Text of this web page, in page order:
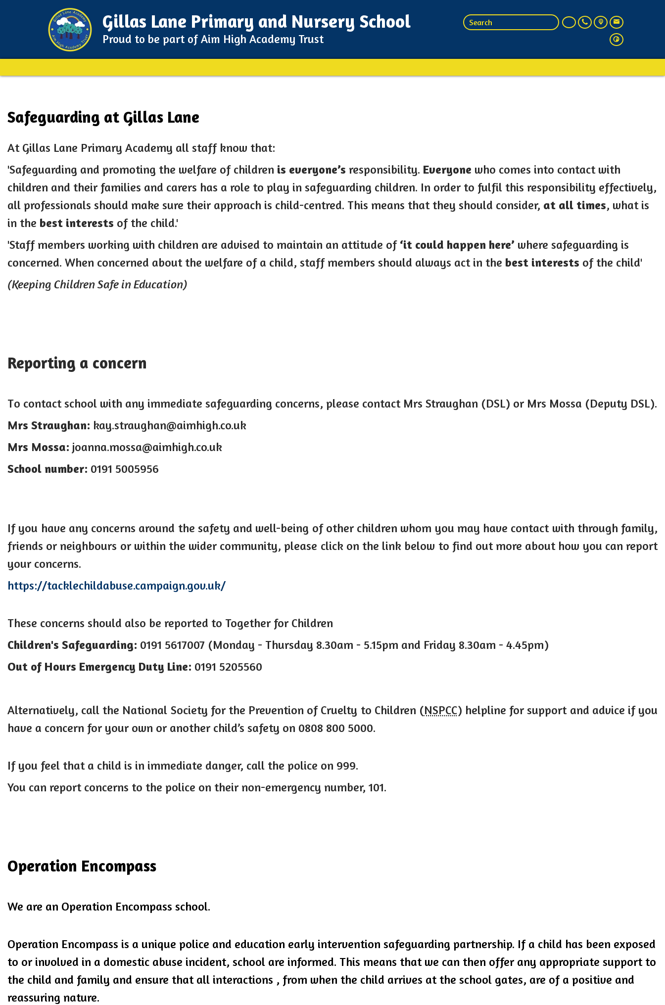
Gillas Lane Primary and Nursery School
Proud to be part of Aim High Academy Trust
Safeguarding at Gillas Lane
At Gillas Lane Primary Academy all staff know that:
'Safeguarding and promoting the welfare of children is everyone’s responsibility. Everyone who comes into contact with
children and their families and carers has a role to play in safeguarding children. In order to fulfil this responsibility effectively,
all professionals should make sure their approach is child-centred. This means that they should consider, at all times, what is
in the best interests of the child.'
'Staff members working with children are advised to maintain an attitude of ‘it could happen here’ where safeguarding is
concerned. When concerned about the welfare of a child, staff members should always act in the best interests of the child'
(Keeping Children Safe in Education)
Reporting a concern
To contact school with any immediate safeguarding concerns, please contact Mrs Straughan (DSL) or Mrs Mossa (Deputy DSL).
Mrs Straughan: kay.straughan@aimhigh.co.uk
Mrs Mossa: joanna.mossa@aimhigh.co.uk
School number: 0191 5005956
If you have any concerns around the safety and well-being of other children whom you may have contact with through family,
friends or neighbours or within the wider community, please click on the link below to find out more about how you can report
your concerns.
https://tacklechildabuse.campaign.gov.uk/
These concerns should also be reported to Together for Children
Children's Safeguarding: 0191 5617007 (Monday - Thursday 8.30am - 5.15pm and Friday 8.30am - 4.45pm)
Out of Hours Emergency Duty Line: 0191 5205560
Alternatively, call the National Society for the Prevention of Cruelty to Children (NSPCC) helpline for support and advice if you
have a concern for your own or another child’s safety on 0808 800 5000.
If you feel that a child is in immediate danger, call the police on 999.
You can report concerns to the police on their non-emergency number, 101.
Operation Encompass
We are an Operation Encompass school.
Operation Encompass is a unique police and education early intervention safeguarding partnership. If a child has been exposed
to or involved in a domestic abuse incident, school are informed. This means that we can then offer any appropriate support to
the child and family and ensure that all interactions , from when the child arrives at the school gates, are of a positive and
reassuring nature.